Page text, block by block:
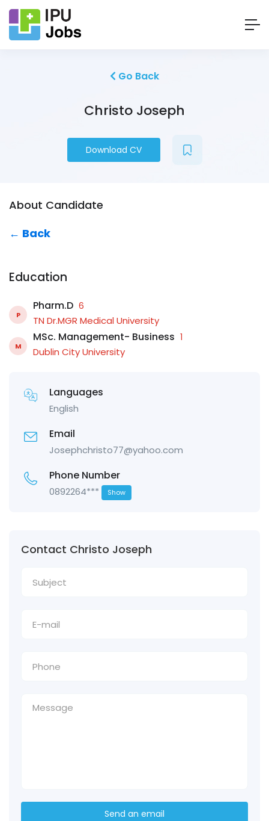
Go Back
Christo Joseph
Download CV
About Candidate
← Back
Education
P
Pharm.D 6
TN Dr.MGR Medical University
M
MSc. Management- Business 1
Dublin City University
Languages
English
Email
Josephchristo77@yahoo.com
Phone Number
0892264*** Show
Contact Christo Joseph
Send an email